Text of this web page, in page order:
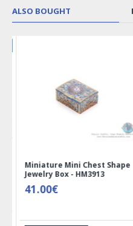
ALSO BOUGHT
Miniature Mini Chest Shape
Jewelry Box - HM3913
41.00€